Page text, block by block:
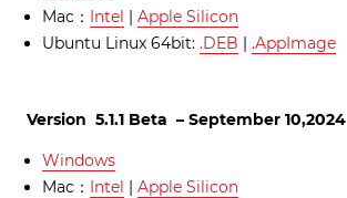
Mac： Intel | Apple Silicon
Ubuntu Linux 64bit: .DEB | .AppImage
Version 5.1.1 Beta – September 10,2024
Windows
Mac： Intel | Apple Silicon